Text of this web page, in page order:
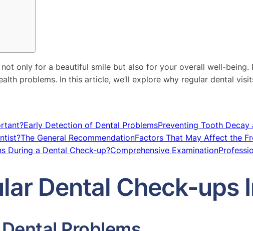
only for a beautiful smile but also for your overall well-
problems. In this article, we’ll explore why regular dental
Early Detection of Dental ProblemsPreventing Tooth Decay
The General RecommendationFactors That May Affect the
During a Dental Check-up?Comprehensive Examination
Dental Check-ups